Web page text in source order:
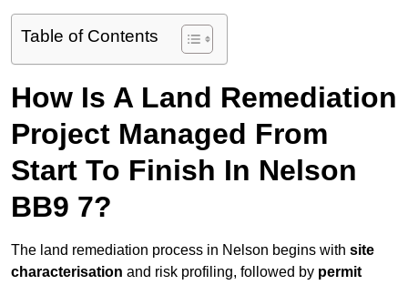
Table of Contents
How Is A Land Remediation
Project Managed From
Start To Finish In Nelson
BB9 7?
The land remediation process in Nelson begins with site
characterisation and risk profiling, followed by permit